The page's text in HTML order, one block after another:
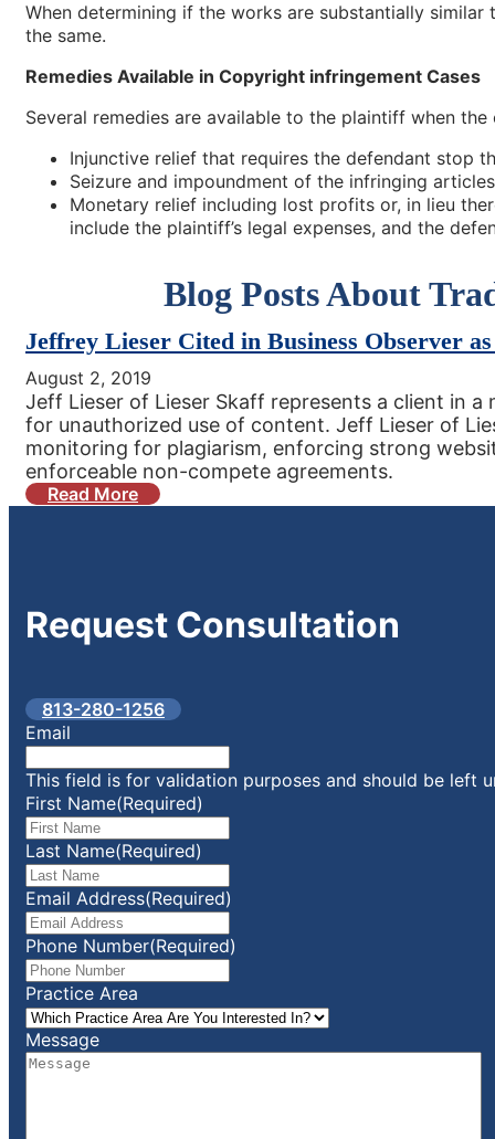
When determining if the works are substantially
the same.
Remedies Available in Copyright infringement Cases
Several remedies are available to the plaintiff when
Injunctive relief that requires the defendant stop
Seizure and impoundment of the infringing
Monetary relief including lost profits or, in lieu
include the plaintiff’s legal expenses, and the
Blog Posts About
Jeffrey Lieser Cited in Business Observer
August 2, 2019
Jeff Lieser of Lieser Skaff represents a client in
for unauthorized use of content. Jeff Lieser of
monitoring for plagiarism, enforcing strong
enforceable non-compete agreements.
Read More
Request Consultation
813-280-1256
Email
This field is for validation purposes and should be left
First Name(Required)
Last Name(Required)
Email Address(Required)
Phone Number(Required)
Practice Area
Message